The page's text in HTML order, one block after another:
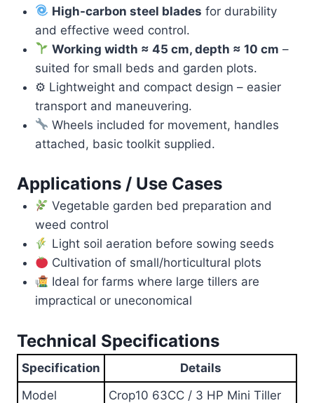
High-carbon steel blades for durability
and effective weed control.
Working width ≈ 45 cm, depth ≈ 10 cm –
suited for small beds and garden plots.
⚙ Lightweight and compact design – easier
transport and maneuvering.
Wheels included for movement, handles
attached, basic toolkit supplied.
Applications / Use Cases
Vegetable garden bed preparation and
weed control
Light soil aeration before sowing seeds
Cultivation of small/horticultural plots
Ideal for farms where large tillers are
impractical or uneconomical
Technical Specifications
Specification
Details
Model
Crop10 63CC / 3 HP Mini Tiller